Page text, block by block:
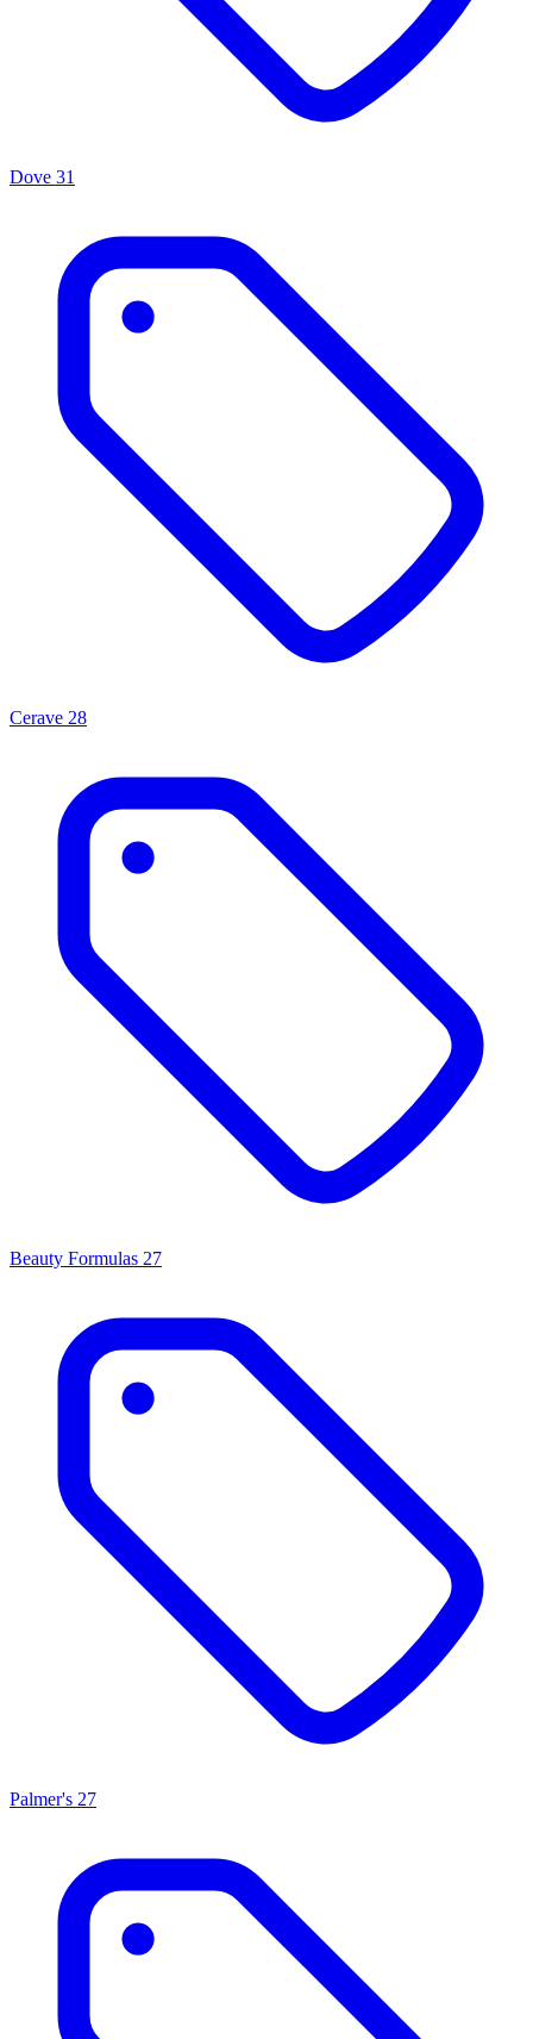
Dove 31
Cerave 28
Beauty Formulas 27
Palmer's 27